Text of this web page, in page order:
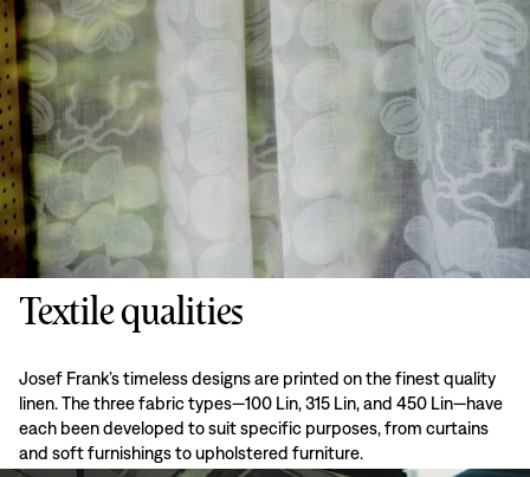
Textile qualities
Josef Frank’s timeless designs are printed on the finest quality
linen. The three fabric types—100 Lin, 315 Lin, and 450 Lin—have
each been developed to suit specific purposes, from curtains
and soft furnishings to upholstered furniture.